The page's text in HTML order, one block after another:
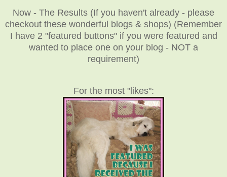
Now - The Results (If you haven't already - please
checkout these wonderful blogs & shops) (Remember
I have 2 "featured buttons" if you were featured and
wanted to place one on your blog - NOT a
requirement)
For the most "likes":